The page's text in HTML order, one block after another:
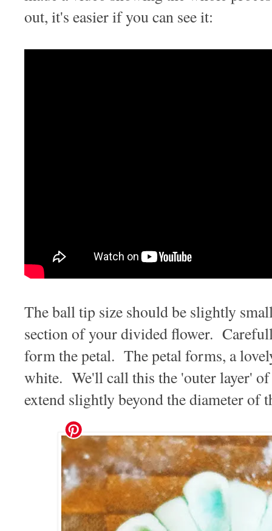
out, it's easier if you can see it:
The ball tip size should be slightly
section of your divided flower.
form the petal. The petal forms, a
white. We'll call this the 'outer layer'
extend slightly beyond the diameter of